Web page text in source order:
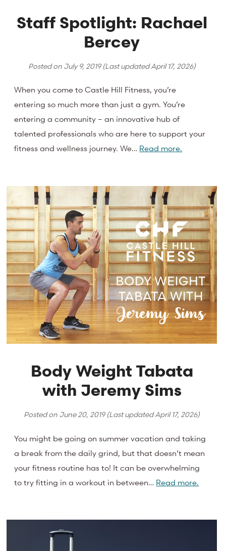
Staff Spotlight: Rachael
Bercey
Posted on July 9, 2019(Last updatedApril 17, 2026)
When you come to Castle Hill Fitness, you’re
entering so much more than just a gym. You’re
entering a community – an innovative hub of
talented professionals who are here to support your
fitness and wellness journey. We… Read more.
Body Weight Tabata
with Jeremy Sims
Posted on June 20, 2019(Last updatedApril 17, 2026)
You might be going on summer vacation and taking
a break from the daily grind, but that doesn’t mean
your fitness routine has to! It can be overwhelming
to try fitting in a workout in between… Read more.